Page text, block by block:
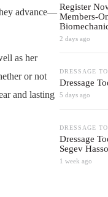
advance—
as her
or not
and lasting
Register
Members-
2 days ago
DRESSAGE
Dressage
5 days ago
DRESSAGE
Dressage
Segev
1 week ago